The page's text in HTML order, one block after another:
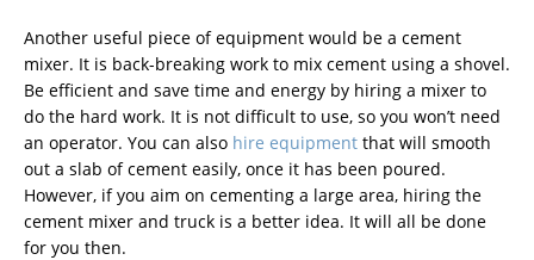
Another useful piece of equipment would be a cement
mixer. It is back-breaking work to mix cement using a shovel.
Be efficient and save time and energy by hiring a mixer to
do the hard work. It is not difficult to use, so you won’t need
an operator. You can also hire equipment that will smooth
out a slab of cement easily, once it has been poured.
However, if you aim on cementing a large area, hiring the
cement mixer and truck is a better idea. It will all be done
for you then.